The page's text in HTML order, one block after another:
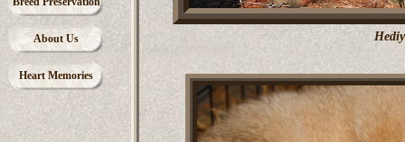
About Us
Heart Memories